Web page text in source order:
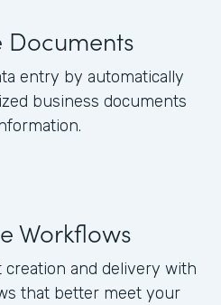
Documents
entry by automatically
business documents
Workflows
and delivery with
that better meet your